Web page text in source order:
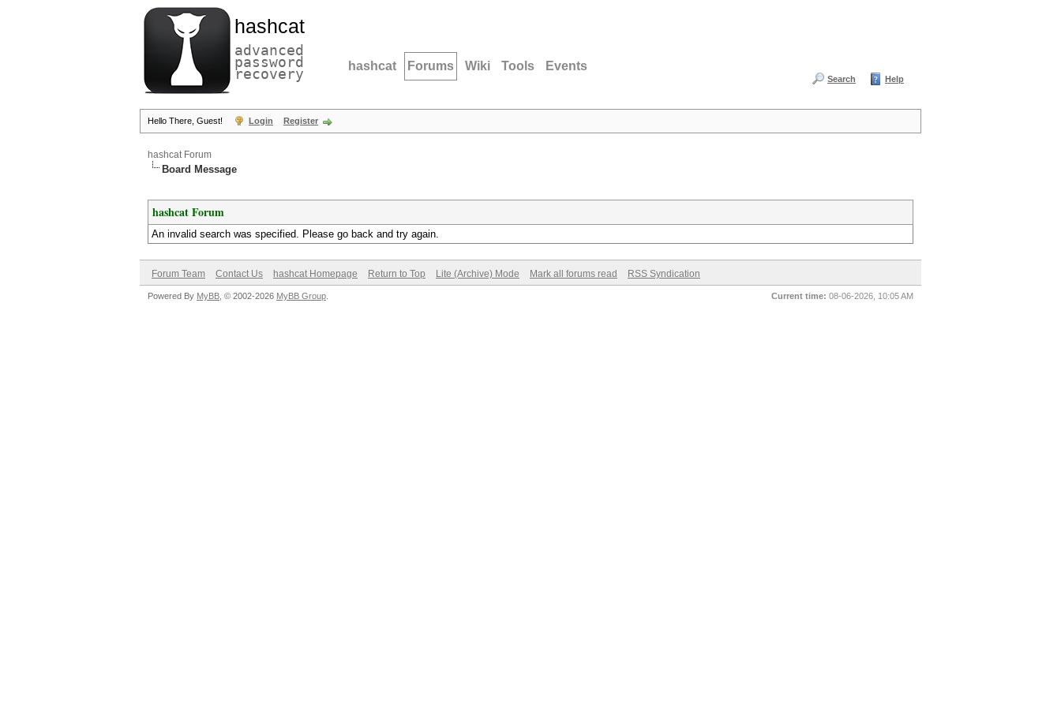
hashcat
advanced
password
recovery hashcat Forums Wiki Tools Events
Search Help
Hello There, Guest! Login Register
hashcat Forum
Board Message
hashcat Forum
An invalid search was specified. Please go back and try again.
Forum Team Contact Us hashcat Homepage Return to Top Lite (Archive) Mode Mark all forums read RSS Syndication
Current time: 08-06-2026, 10:05 AM
Powered By MyBB , © 2002-2026 MyBB Group